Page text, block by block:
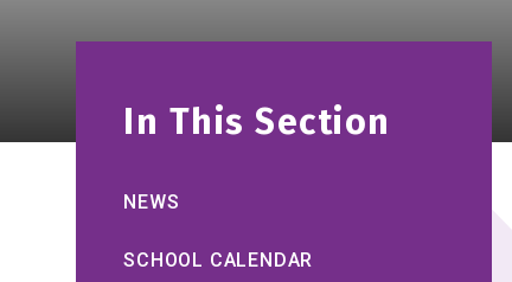
In This Section
NEWS
SCHOOL CALENDAR